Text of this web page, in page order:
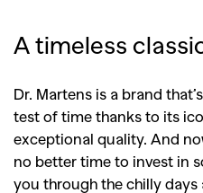
A timeless
Dr. Martens is a brand
test of time thanks to its
exceptional quality. And
no better time to invest in
you through the chilly days